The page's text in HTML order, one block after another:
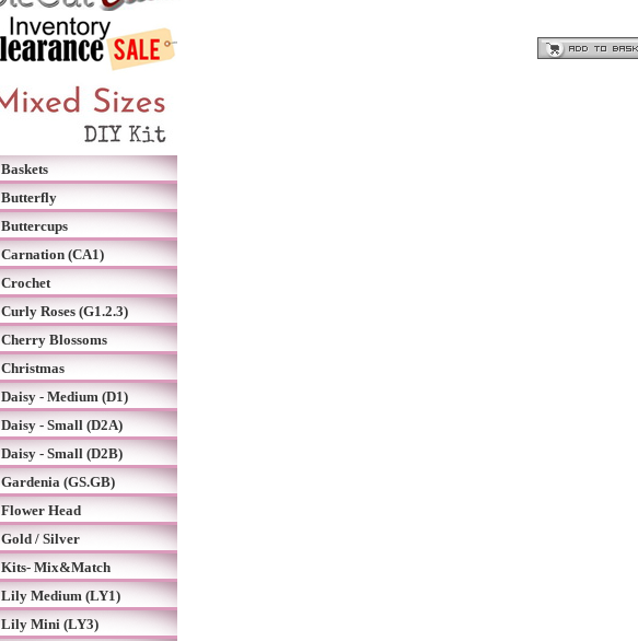
Baskets
Butterfly
Buttercups
Carnation (CA1)
Crochet
Curly Roses (G1.2.3)
Cherry Blossoms
Christmas
Daisy - Medium (D1)
Daisy - Small (D2A)
Daisy - Small (D2B)
Gardenia (GS.GB)
Flower Head
Gold / Silver
Kits- Mix&Match
Lily Medium (LY1)
Lily Mini (LY3)